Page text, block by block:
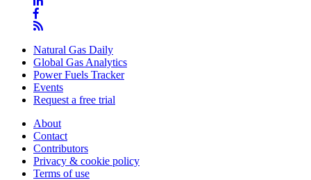
Natural Gas Daily
Global Gas Analytics
Power Fuels Tracker
Events
Request a free trial
About
Contact
Contributors
Privacy & cookie policy
Terms of use